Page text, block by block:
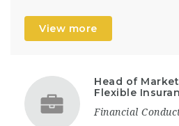
View more
Head of
Flexible
Financial